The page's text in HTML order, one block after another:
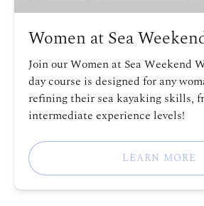
Women at Sea
Join our Women at Sea Weekend
day course is designed for any
refining their sea kayaking skills,
intermediate experience levels!
LEARN MORE